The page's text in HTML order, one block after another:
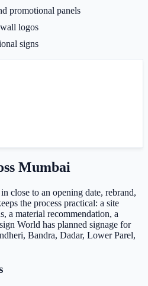
promotional panels
logos
signs
Mumbai
close to an opening date, rebrand,
the process practical: a site
a material recommendation, a
World has planned signage for
Bandra, Dadar, Lower Parel,